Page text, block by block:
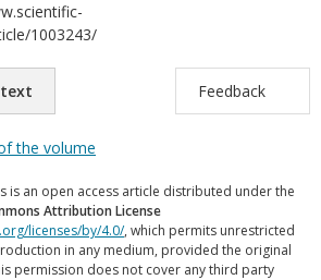
1003243/
Feedback
the volume
is an open access article distributed under the
Attribution License
licenses/by/4.0/, which permits unrestricted
in any medium, provided the original
permission does not cover any third party